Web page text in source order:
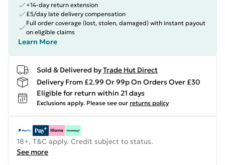
+14-day return extension
£5/day late delivery compensation
Full order coverage (lost, stolen, damaged) with instant payout
on eligible claims
Learn More
Sold & Delivered byTrade Hut Direct
Delivery From £2.99 Or 99p On Orders Over £30
Eligible for return within 21 days
Exclusions apply. Please see our returns policy
18+, T&C apply. Credit subject to status.
See more